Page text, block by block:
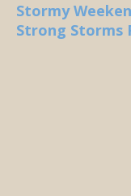
Stormy
Strong Storms